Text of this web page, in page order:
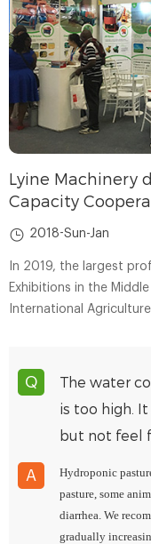
Lyine Machinery
Capacity
2018-Sun-Jan
In 2019, the largest
Exhibitions in the
International
Q
The water
is too high.
but not feel
A
Hydroponic
pasture, some
diarrhea. We
gradually